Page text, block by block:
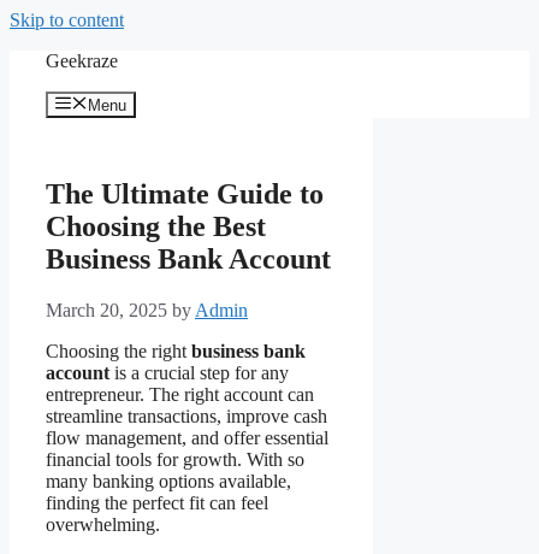
Skip to content
Geekraze
Menu
The Ultimate Guide to
Choosing the Best
Business Bank Account
March 20, 2025 by Admin
Choosing the right business bank
account is a crucial step for any
entrepreneur. The right account can
streamline transactions, improve cash
flow management, and offer essential
financial tools for growth. With so
many banking options available,
finding the perfect fit can feel
overwhelming.